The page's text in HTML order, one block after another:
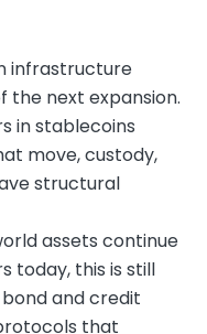
infrastructure
next expansion.
in stablecoins
move, custody,
structural
assets continue
today, this is still
and credit
that